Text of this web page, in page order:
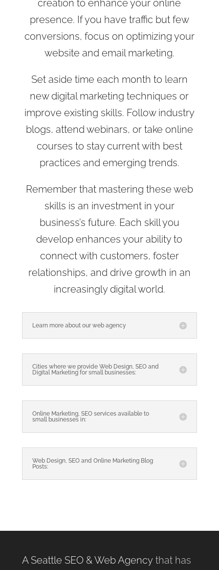
creation to enhance your online
presence. If you have traffic but few
conversions, focus on optimizing your
website and email marketing.
Set aside time each month to learn
new digital marketing techniques or
improve existing skills. Follow industry
blogs, attend webinars, or take online
courses to stay current with best
practices and emerging trends.
Remember that mastering these web
skills is an investment in your
business’s future. Each skill you
develop enhances your ability to
connect with customers, foster
relationships, and drive growth in an
increasingly digital world.
Learn more about our web agency
Cities where we provide Web Design, SEO and
Digital Marketing for small businesses:
Online Marketing, SEO services available to
small businesses in:
Web Design, SEO and Online Marketing Blog
Posts:
A Seattle SEO & Web Agencythat has